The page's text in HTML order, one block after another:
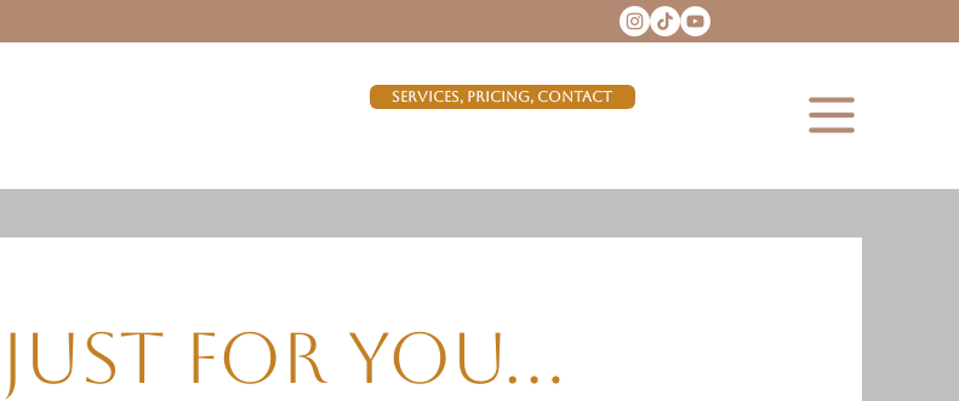
Services, Pricing, Contact
Just For You...